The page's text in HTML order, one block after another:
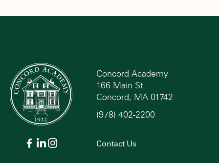
Concord Academy
166 Main St
Concord, MA 01742
(978) 402-2200
Contact Us